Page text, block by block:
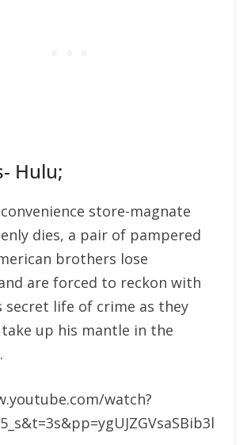
Hulu;
store-magnate
dies, a pair of pampered
brothers lose
are forced to reckon with
secret life of crime as they
up his mantle in the
watch?